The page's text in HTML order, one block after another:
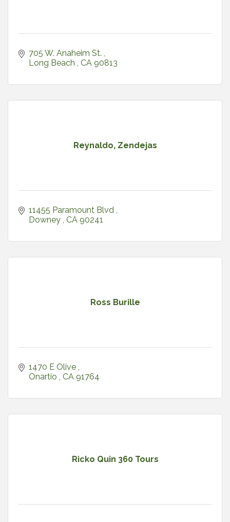
705 W. Anaheim St.
Long Beach
CA 90813
Reynaldo, Zendejas
11455 Paramount Blvd
Downey CA 90241
Ross Burille
1470 E Olive
Onartio
CA 91764
Ricko Quin 360 Tours